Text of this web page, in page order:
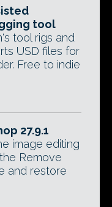
tool
tool rigs and
USD files for
Free to indie
27.9.1
image editing
Remove
and restore